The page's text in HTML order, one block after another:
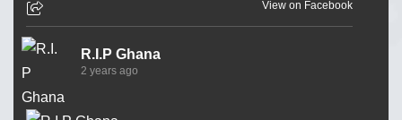
View on Facebook
R.I.P Ghana
2 years ago